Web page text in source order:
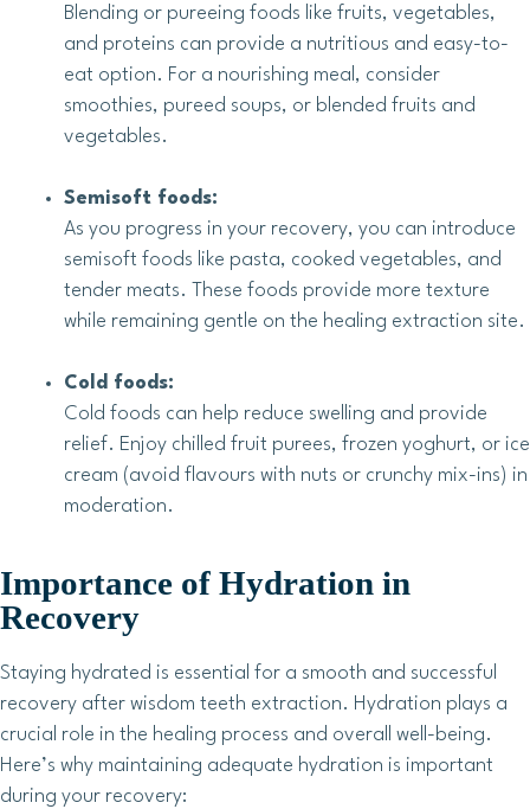
Blending or pureeing foods like fruits, vegetables,
and proteins can provide a nutritious and easy-to-
eat option. For a nourishing meal, consider
smoothies, pureed soups, or blended fruits and
vegetables.
Semisoft foods:
As you progress in your recovery, you can introduce
semisoft foods like pasta, cooked vegetables, and
tender meats. These foods provide more texture
while remaining gentle on the healing extraction site.
Cold foods:
Cold foods can help reduce swelling and provide
relief. Enjoy chilled fruit purees, frozen yoghurt, or ice
cream (avoid flavours with nuts or crunchy mix-ins) in
moderation.
Importance of Hydration in
Recovery
Staying hydrated is essential for a smooth and successful
recovery after wisdom teeth extraction. Hydration plays a
crucial role in the healing process and overall well-being.
Here’s why maintaining adequate hydration is important
during your recovery: